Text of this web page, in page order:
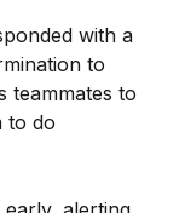
with a
to
teammates to
to do